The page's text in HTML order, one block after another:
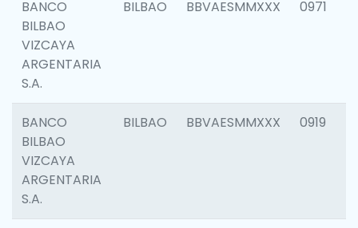
BANCO
BILBAO
VIZCAYA
ARGENTARIA
S.A.
BILBAO BBVAESMMXXX 0971
BANCO
BILBAO
VIZCAYA
ARGENTARIA
S.A.
BILBAO BBVAESMMXXX 0919